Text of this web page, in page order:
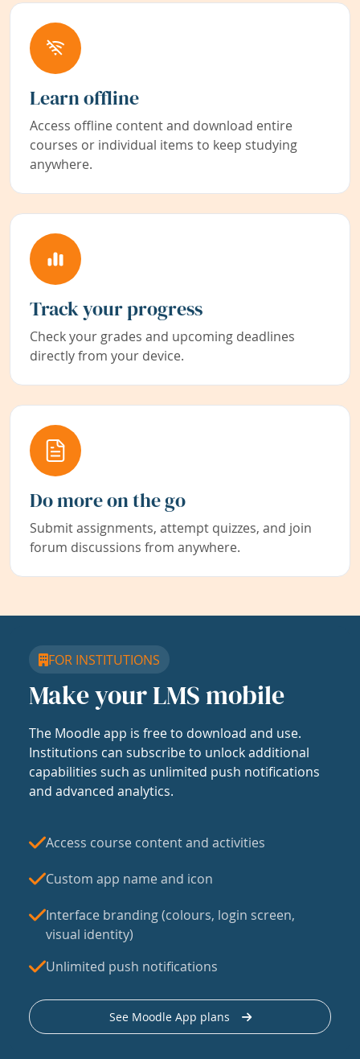
Learn offline
Access offline content and download entire
courses or individual items to keep studying
anywhere.
Track your progress
Check your grades and upcoming deadlines
directly from your device.
Do more on the go
Submit assignments, attempt quizzes, and join
forum discussions from anywhere.
FOR INSTITUTIONS
Make your LMS mobile
The Moodle app is free to download and use.
Institutions can subscribe to unlock additional
capabilities such as unlimited push notifications
and advanced analytics.
Access course content and activities
Custom app name and icon
Interface branding (colours, login screen,
visual identity)
Unlimited push notifications
See Moodle App plans